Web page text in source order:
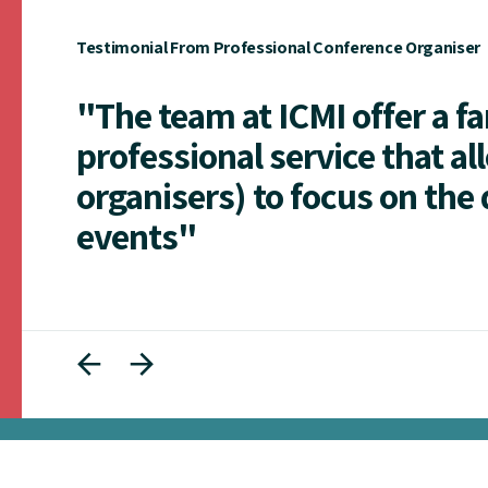
Testimonial From Professional Conference Organiser
"The team at ICMI offer a
professional service that
organisers) to focus on
events"